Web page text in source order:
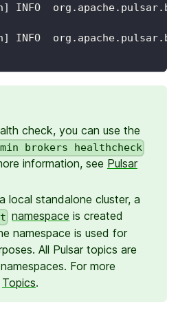
INFO
INFO
check, you can use the
brokers healthcheck
information, see Pulsar
local standalone cluster, a
namespace is created
namespace is used for
All Pulsar topics are
For more
Topics.